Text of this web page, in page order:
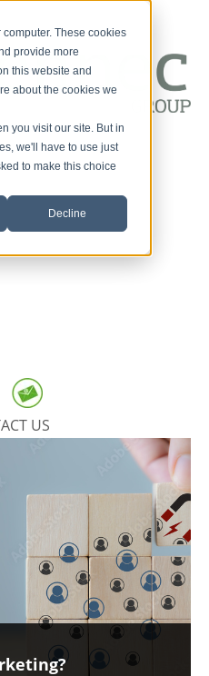
These cookies
provide more
this website and
about the cookies we
you visit our site. But in
we'll have to use just
to make this choice
Decline
US
First